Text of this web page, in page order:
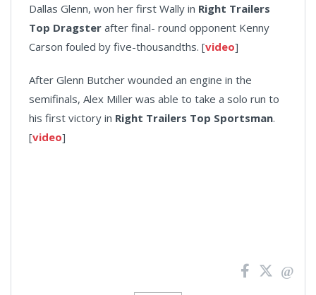
Dallas Glenn, won her first Wally in Right Trailers
Top Dragster after final- round opponent Kenny
Carson fouled by five-thousandths. [video]
After Glenn Butcher wounded an engine in the
semifinals, Alex Miller was able to take a solo run to
his first victory in Right Trailers Top Sportsman.
[video]